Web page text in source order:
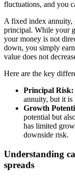
fluctuations, and you
A fixed index annuity,
principal. While your
your money is not
down, you simply
value does not
Here are the key
Principal Risk:
annuity, but it is
Growth
potential but
has limited
downside risk.
Understanding
spreads